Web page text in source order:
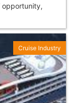
opportunity,
Cruise Industry